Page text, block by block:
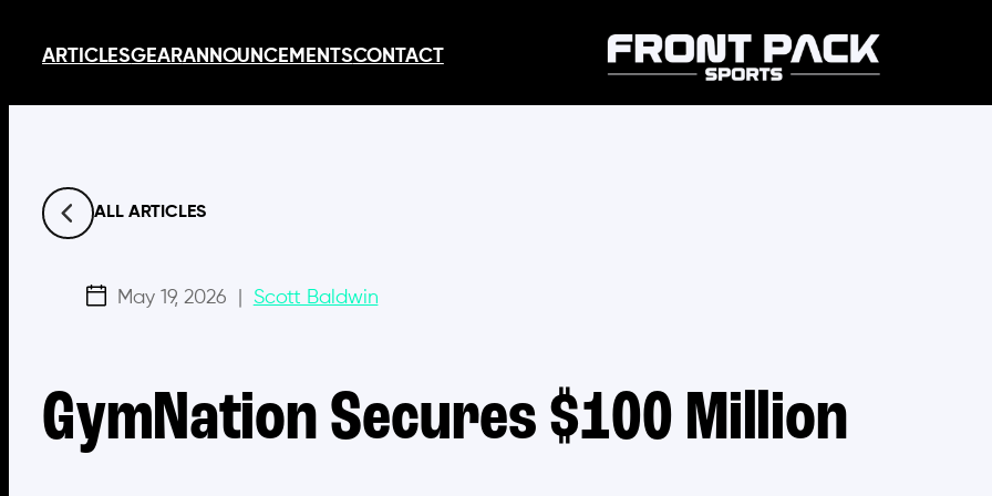
ARTICLESGEARANNOUNCEMENTSCONTACT
ALL ARTICLES
May 19, 2026 Scott Baldwin
GymNation Secures $100 Million